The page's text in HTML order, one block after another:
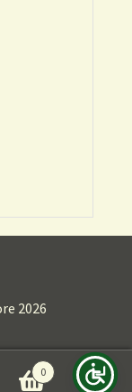
2026
0